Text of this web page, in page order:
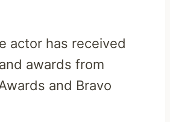
actor has received
awards from
and Bravo